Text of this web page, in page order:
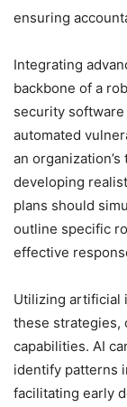
ensuring
Integrating
backbone of a
security
automated
an
developing
plans should
outline specific
effective
Utilizing artificial
these strategies,
capabilities. AI
identify patterns
facilitating early